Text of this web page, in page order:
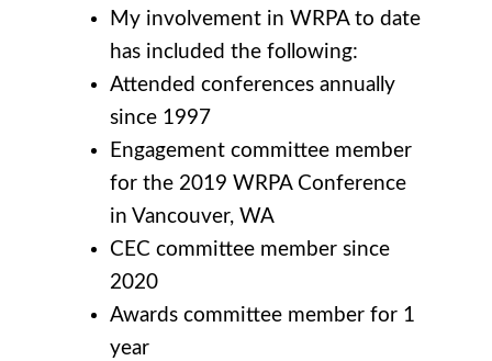
My involvement in WRPA to date
has included the following:
Attended conferences annually
since 1997
Engagement committee member
for the 2019 WRPA Conference
in Vancouver, WA
CEC committee member since
2020
Awards committee member for 1
year